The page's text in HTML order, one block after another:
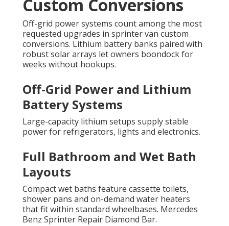
Custom Conversions
Off-grid power systems count among the most
requested upgrades in sprinter van custom
conversions. Lithium battery banks paired with
robust solar arrays let owners boondock for
weeks without hookups.
Off-Grid Power and Lithium
Battery Systems
Large-capacity lithium setups supply stable
power for refrigerators, lights and electronics.
Full Bathroom and Wet Bath
Layouts
Compact wet baths feature cassette toilets,
shower pans and on-demand water heaters
that fit within standard wheelbases. Mercedes
Benz Sprinter Repair Diamond Bar.